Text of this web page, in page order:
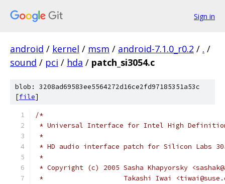
Sign in
android / kernel / msm / android-7.1.0_r0.2 / . /
sound / pci / hda / patch_si3054.c
blob: 3208ad69583ee5564272d16ce2fd97185351a53c
[file]
/*
* Universal Interface for Intel High Definition
*
* HD audio interface patch for Silicon Labs
*
* Copyright (c) 2005 Sasha Khapyorsky
*                    Takashi Iwai